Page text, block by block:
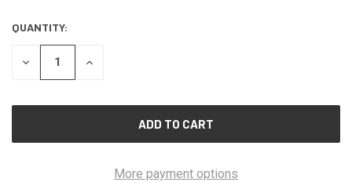
CURRENT
STOCK:
QUANTITY:
DECREASE
INCREASE
More payment options